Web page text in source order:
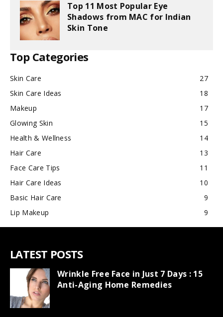
Top 11 Most Popular Eye
Shadows from MAC for Indian
Skin Tone
Top Categories
Skin Care
27
Skin Care Ideas
18
Makeup
17
Glowing Skin
15
Health & Wellness
14
Hair Care
13
Face Care Tips
11
Hair Care Ideas
10
Basic Hair Care
9
Lip Makeup
9
LATEST POSTS
Wrinkle Free Face in Just 7 Days : 15
Anti-Aging Home Remedies